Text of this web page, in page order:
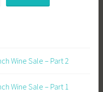
Wine Sale – Part 2
Wine Sale – Part 1